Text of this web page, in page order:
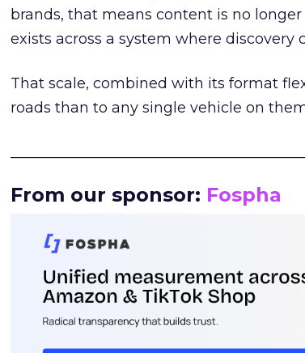
brands, that means content is no
exists across a system where
That scale, combined with its format
roads than to any single vehicle on
From our sponsor: Fospha